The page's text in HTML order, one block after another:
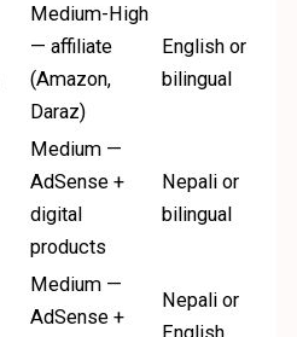
Medium-High
— affiliate
(Amazon,
Daraz)
English or
bilingual
Medium —
AdSense +
digital
products
Nepali or
bilingual
Medium —
AdSense +
Nepali or